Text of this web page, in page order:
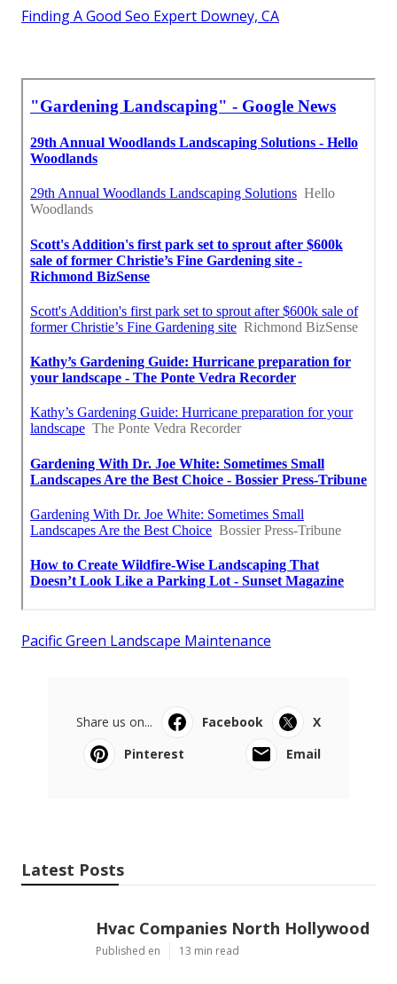
Finding A Good Seo Expert Downey, CA
Pacific Green Landscape Maintenance
Share us on... Facebook
X
Pinterest
Email
Latest Posts
Hvac Companies North Hollywood
Published en 13 min read